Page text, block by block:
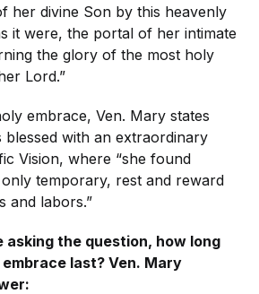
her divine Son by this heavenly
it were, the portal of her intimate
the glory of the most holy
Lord.”
embrace, Ven. Mary states
blessed with an extraordinary
Vision, where “she found
temporary, rest and reward
and labors.”
asking the question, how long
last? Ven. Mary